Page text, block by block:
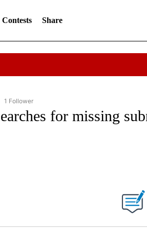
Contests Share
"NATIONAL & WORLD" TO RECEIVE
1 Follower
for missing
"" TO RECEIVE NOTIFICATIONS ABOUT NEW PAGES